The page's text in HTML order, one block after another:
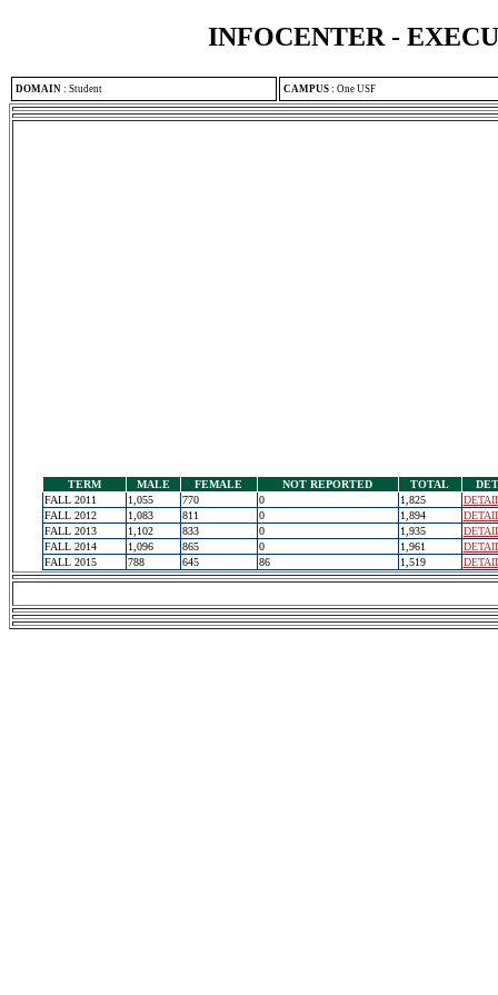
INFOCENTER -
DOMAIN : Student CAMPUS : One USF
TERM MALE FEMALE NOT REPORTED TOTAL
FALL 2011
1,055 770 0 1,825
FALL 2012
1,083 811 0 1,894
FALL 2013
1,102 833 0 1,935
FALL 2014
1,096 865 0 1,961
FALL 2015
788 645 86 1,519